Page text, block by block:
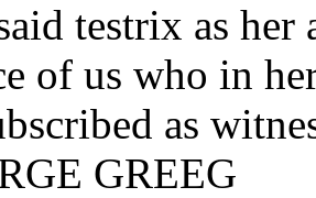
testrix as
of us who in
as
GREEG